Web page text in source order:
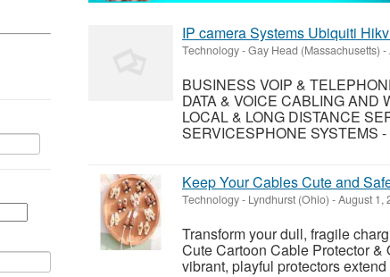
IP camera Systems Ubiquiti
Technology-Gay Head (Massachusetts) -
BUSINESS VOIP &
DATA & VOICE CABLING AND
LOCAL & LONG DISTANCE
SERVICESPHONE SYSTEMS
Keep Your Cables Cute and
Technology- Lyndhurst (Ohio) -August 1,
Transform your dull, fragile
Cute Cartoon Cable Protector
vibrant, playful protectors